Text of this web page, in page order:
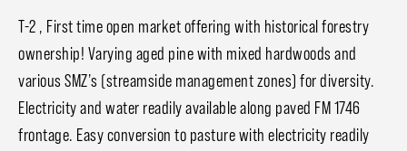
T-2 , First time open market offering with historical forestry
ownership! Varying aged pine with mixed hardwoods and
various SMZ’s (streamside management zones) for diversity.
Electricity and water readily available along paved FM 1746
frontage. Easy conversion to pasture with electricity readily